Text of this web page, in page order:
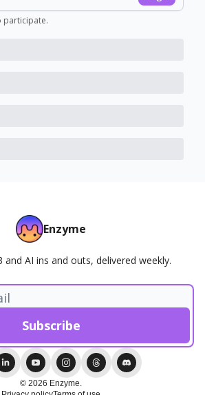
participate.
Enzyme
and AI ins and outs, delivered weekly.
© 2026 Enzyme.